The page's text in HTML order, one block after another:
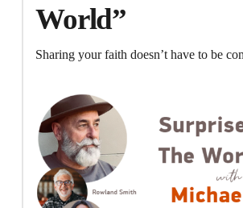
World”
Sharing your faith doesn’t have to be